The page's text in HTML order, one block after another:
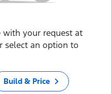
with your request at
select an option to
Build & Price